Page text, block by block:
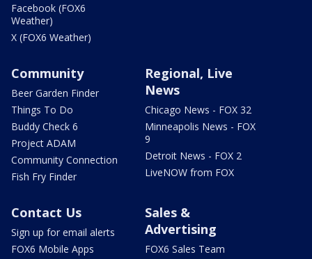
Facebook (FOX6
Weather)
X (FOX6 Weather)
Community
Beer Garden Finder
Things To Do
Buddy Check 6
Project ADAM
Community Connection
Fish Fry Finder
Regional, Live
News
Chicago News - FOX 32
Minneapolis News - FOX
9
Detroit News - FOX 2
LiveNOW from FOX
Contact Us
Sign up for email alerts
FOX6 Mobile Apps
Sales &
Advertising
FOX6 Sales Team